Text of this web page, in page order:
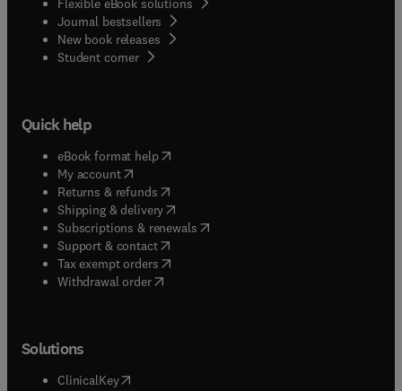
Flexible eBook solutions
Journal bestsellers
New book releases
Student corner( opens in new tab/window
Quick help
eBook format help( opens in new tab/window
My account( opens in new tab/window
Returns & refunds( opens in new tab/window
Shipping & delivery(opens in new tab/window
Subscriptions & renewals( opens in new tab/window
Support & contact( opens in new tab/window
Tax exempt orders( opens in new tab/window
Withdrawal order
Solutions
ClinicalKey(opens in new tab/window